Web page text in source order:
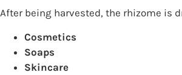
After being harvested, the rhizome is
Cosmetics
Soaps
Skincare